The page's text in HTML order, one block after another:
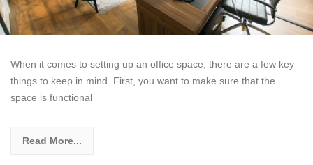
When it comes to setting up an office space, there are a few key
things to keep in mind. First, you want to make sure that the
space is functional
Read More...